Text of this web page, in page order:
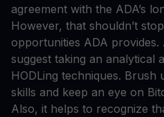
agreement with the ADA’s
However, that shouldn’t
opportunities ADA provides.
suggest taking an analytical
HODLing techniques.
skills and keep an eye on
Also, it helps to recognize